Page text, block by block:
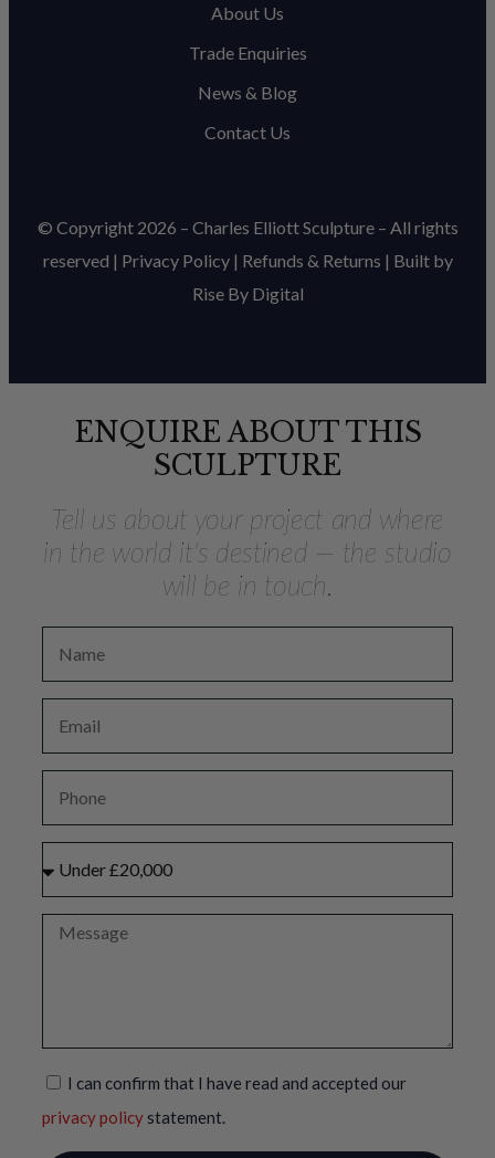
About Us
Trade Enquiries
News & Blog
Contact Us
© Copyright 2026 – Charles Elliott Sculpture – All rights
reserved | Privacy Policy| Refunds & Returns | Built by
Rise By Digital
ENQUIRE ABOUT THIS
SCULPTURE
Tell us about your project and where
in the world it's destined — the studio
will be in touch.
I can confirm that I have read and accepted our
privacy policy statement.